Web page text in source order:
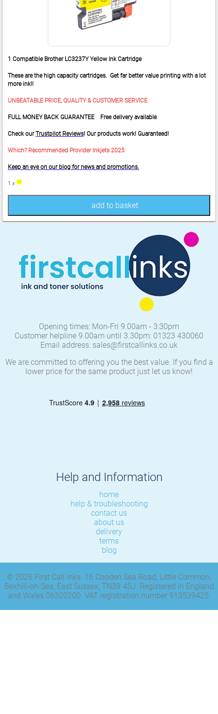
1 Compatible Brother LC3237Y Yellow Ink Cartridge
These are the high capacity cartridges. Get far better value printing with a lot
more ink!!
UNBEATABLE PRICE, QUALITY & CUSTOMER SERVICE
FULL MONEY BACK GUARANTEE Free delivery available
Check ourTrustpilot Reviews! Our products work! Guaranteed!
Which? Recommended Provider Inkjets 2025
Keep an eye on our blog for news and promotions.
1 x
add to basket
Opening times: Mon-Fri 9.00am - 3:30pm
Customer helpline 9.00am until 3.30pm: 01323 430060
Email address: sales@firstcallinks.co.uk
We are committed to offering you the best value. If you find a
lower price for the same product just let us know!
Help and Information
home
help & troubleshooting
contact us
about us
delivery
terms
blog
© 2026 First Call Inks. 16 Cooden Sea Road, Little Common,
Bexhill-on-Sea, East Sussex, TN39 4SJ. Registered in England
and Wales 06320200. VAT registration number 913539425.